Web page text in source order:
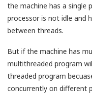
the machine has a single
processor is not idle and
between threads.
But if the machine has
multithreaded program
threaded program
concurrently on different